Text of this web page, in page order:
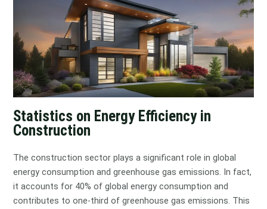
Statistics on Energy Efficiency in
Construction
The construction sector plays a significant role in global
energy consumption and greenhouse gas emissions. In fact,
it accounts for 40% of global energy consumption and
contributes to one-third of greenhouse gas emissions. This